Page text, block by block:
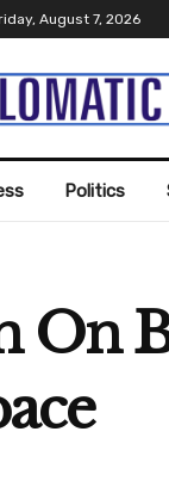
August 7, 2026
Politics
On